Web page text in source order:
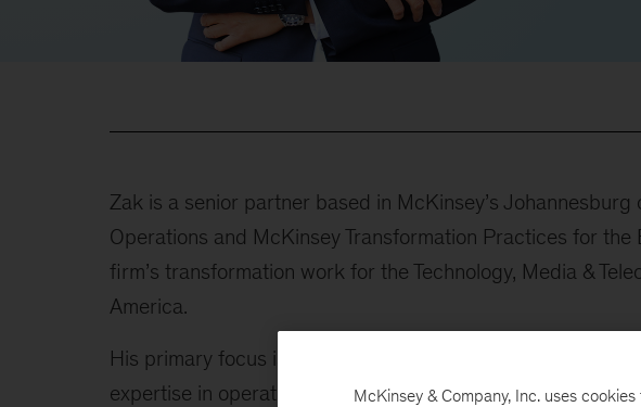
Zak is a senior partner based in McKinsey’s
Operations and McKinsey Transformation Practices for the
firm’s transformation work for the Technology, Media &
America.
His primary focus is on guiding large-scale improvement
expertise in operational and financial turnarounds. Zak’s
McKinsey & Company, Inc. uses